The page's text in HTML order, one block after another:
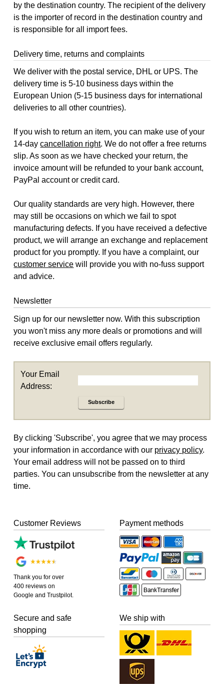
by the destination country. The recipient of the delivery
is the importer of record in the destination country and
is responsible for all import fees.
Delivery time, returns and complaints
We deliver with the postal service, DHL or UPS. The
delivery time is 5-10 business days within the
European Union (5-15 business days for international
deliveries to all other countries).
If you wish to return an item, you can make use of your
14-daycancellation right. We do not offer a free returns
slip. As soon as we have checked your return, the
invoice amount will be refunded to your bank account,
PayPal account or credit card.
Our quality standards are very high. However, there
may still be occasions on which we fail to spot
manufacturing defects. If you have received a defective
product, we will arrange an exchange and replacement
product for you promptly. If you have a complaint, our
customer service will provide you with no-fuss support
and advice.
Newsletter
Sign up for our newsletter now. With this subscription
you won't miss any more deals or promotions and will
receive exclusive email offers regularly.
Your Email
Address:
Subscribe
By clicking 'Subscribe', you agree that we may process
your information in accordance with our privacy policy.
Your email address will not be passed on to third
parties. You can unsubscribe from the newsletter at any
time.
Customer Reviews
Thank you for over
400 reviews on
Google and Trustpilot.
Payment methods
Secure and safe
shopping
We ship with